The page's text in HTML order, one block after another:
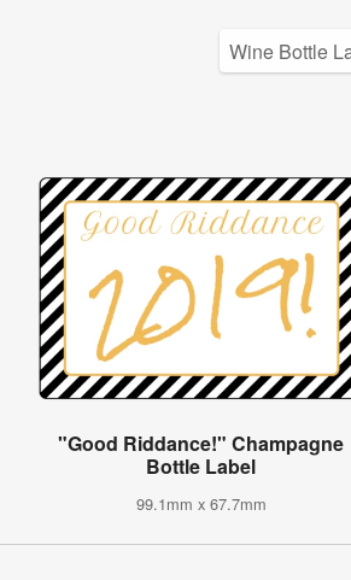
"Good Riddance!" Champagne
Bottle Label
99.1mm x 67.7mm